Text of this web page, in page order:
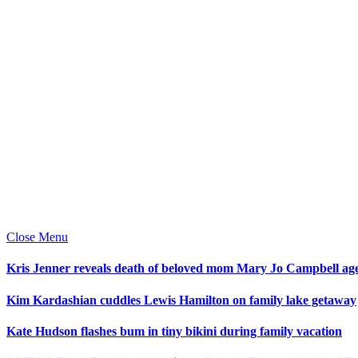
Close Menu
Kris Jenner reveals death of beloved mom Mary Jo Campbell
Kim Kardashian cuddles Lewis Hamilton on family lake getaway
Kate Hudson flashes bum in tiny bikini during family vacation